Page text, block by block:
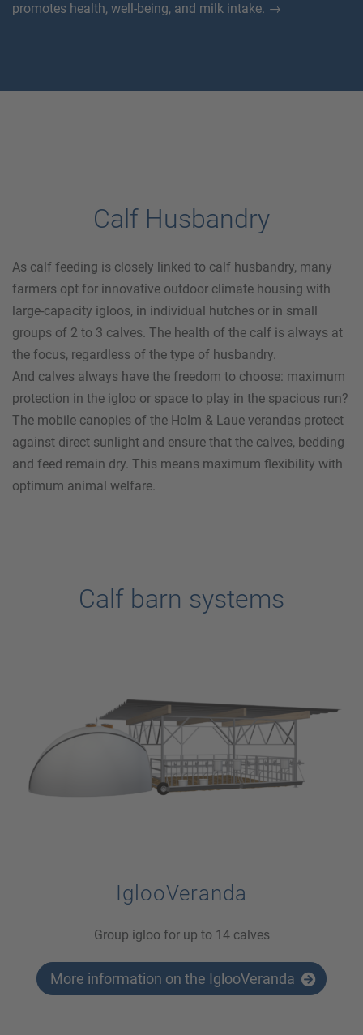
promotes health, well-being, and milk intake. →
Calf Husbandry
As calf feeding is closely linked to calf husbandry, many
farmers opt for innovative outdoor climate housing with
large-capacity igloos, in individual hutches or in small
groups of 2 to 3 calves. The health of the calf is always at
the focus, regardless of the type of husbandry.
And calves always have the freedom to choose: maximum
protection in the igloo or space to play in the spacious run?
The mobile canopies of the Holm & Laue verandas protect
against direct sunlight and ensure that the calves, bedding
and feed remain dry. This means maximum flexibility with
optimum animal welfare.
Calf barn systems
IglooVeranda
Group igloo for up to 14 calves
More information on the IglooVeranda